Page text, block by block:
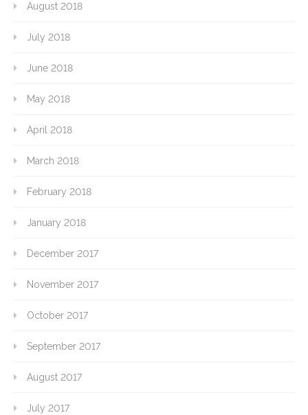
August 2018
July 2018
June 2018
May 2018
April 2018
March 2018
February 2018
January 2018
December 2017
November 2017
October 2017
September 2017
August 2017
July 2017